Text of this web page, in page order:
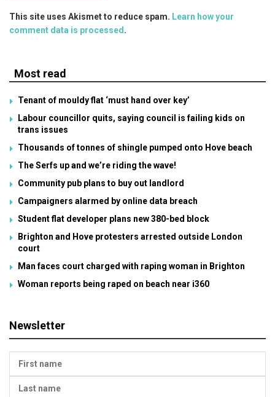
This site uses Akismet to reduce spam. Learn how your
comment data is processed.
Most read
Tenant of mouldy flat ‘must hand over key’
Labour councillor quits, saying council is failing kids on
trans issues
Thousands of tonnes of shingle pumped onto Hove beach
The Serfs up and we’re riding the wave!
Community pub plans to buy out landlord
Campaigners alarmed by online data breach
Student flat developer plans new 380-bed block
Brighton and Hove protesters arrested outside London
court
Man faces court charged with raping woman in Brighton
Woman reports being raped on beach near i360
Newsletter